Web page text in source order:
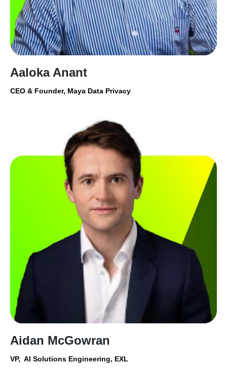
Aaloka Anant
CEO & Founder, Maya Data Privacy
Aidan McGowran
VP, AI Solutions Engineering, EXL